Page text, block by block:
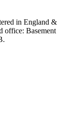
in England &
office: Basement